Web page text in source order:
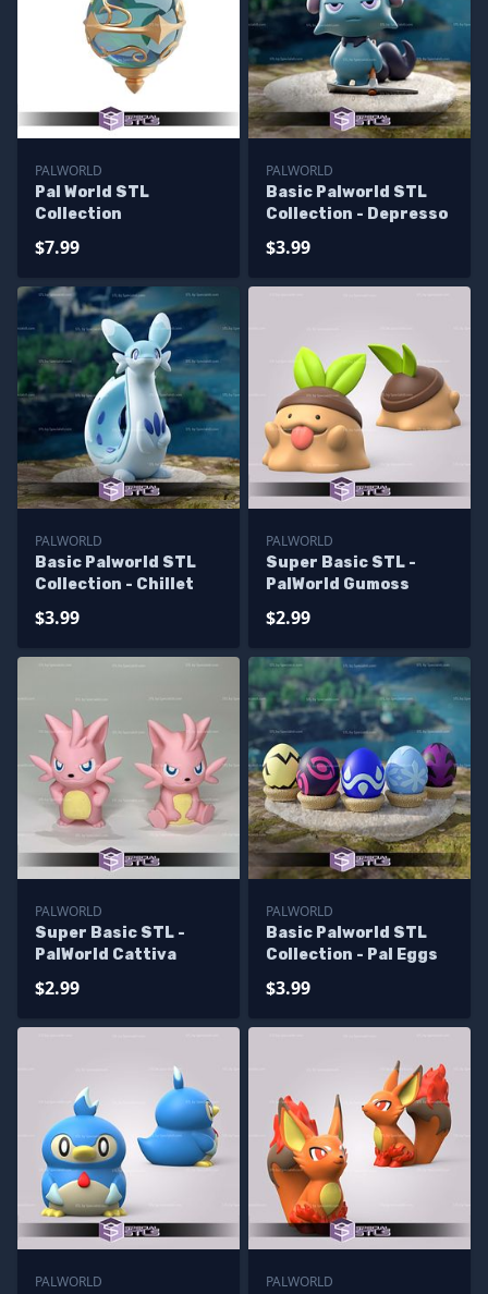
PALWORLD
Pal World STL
Collection
$7.99
PALWORLD
Basic Palworld STL
Collection - Depresso
$3.99
PALWORLD
Basic Palworld STL
Collection - Chillet
$3.99
PALWORLD
Super Basic STL -
PalWorld Gumoss
$2.99
PALWORLD
Super Basic STL -
PalWorld Cattiva
$2.99
PALWORLD
Basic Palworld STL
Collection - Pal Eggs
$3.99
PALWORLD
PALWORLD